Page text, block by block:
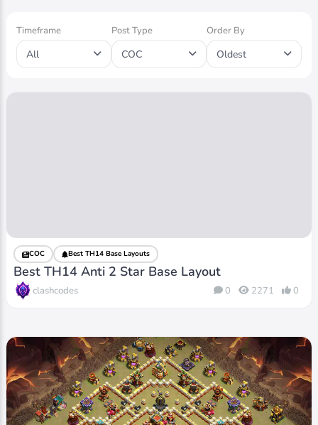
Timeframe
All
Post Type
COC
Order By
Oldest
COC Best TH14 Base Layouts
Best TH14 Anti 2 Star Base Layout
clashcodes 0 2271 0